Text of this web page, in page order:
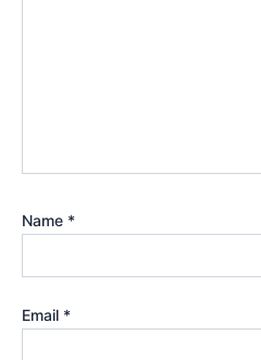
Name *
Email *